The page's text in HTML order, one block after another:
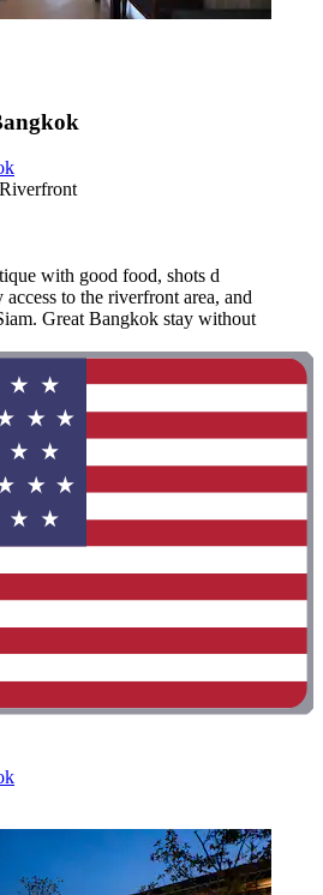
with good food, shots d
to the riverfront area, and
Great Bangkok stay without